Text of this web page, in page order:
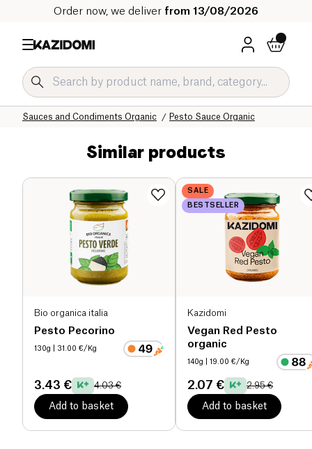
Order now, we deliver from 13/08/2026
Pesto Sauce Organic
Sauces and Condiments Organic
Salty Grocery Organic
Our organic catalog
Home
Similar products
Bio organica italia
Pesto Pecorino
130g | 31.00 €/Kg
3.43 € 4.03 €
Add to basket
SALE
BESTSELLER
Kazidomi
Vegan Red Pesto
organic
140g | 19.00 €/Kg
2.07 € 2.95 €
Add to basket